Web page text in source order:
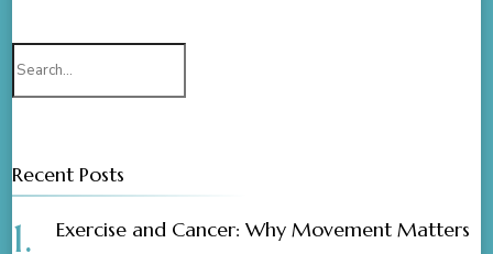
Search
for:
Recent Posts
Exercise and Cancer: Why Movement Matters